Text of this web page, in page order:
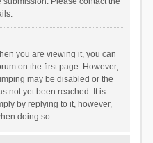
you are viewing it, you can
on the first page. However,
may be disabled or the
not yet been reached. It is
by replying to it, however,
doing so.